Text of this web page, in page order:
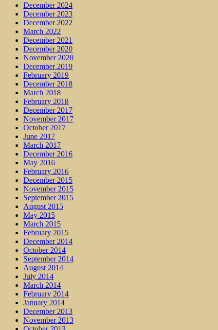
December 2024
December 2023
December 2022
March 2022
December 2021
December 2020
November 2020
December 2019
February 2019
December 2018
March 2018
February 2018
December 2017
November 2017
October 2017
June 2017
March 2017
December 2016
May 2016
February 2016
December 2015
November 2015
September 2015
August 2015
May 2015
March 2015
February 2015
December 2014
October 2014
September 2014
August 2014
July 2014
March 2014
February 2014
January 2014
December 2013
November 2013